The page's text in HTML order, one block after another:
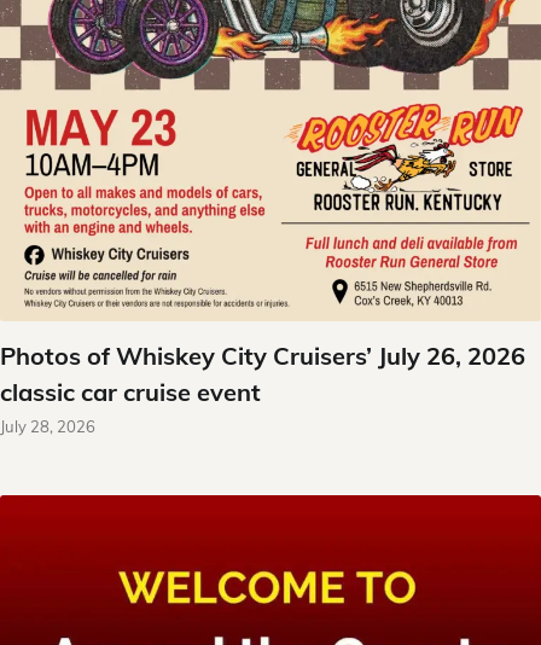
Photos of Whiskey City Cruisers’ July 26, 2026
classic car cruise event
July 28, 2026